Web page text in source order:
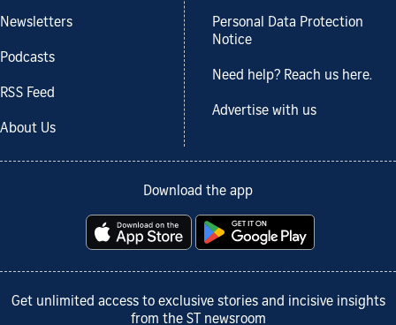
Newsletters
Podcasts
RSS Feed
About Us
Personal Data Protection
Notice
Need help? Reach us here.
Advertise with us
Download the app
Get unlimited access to exclusive stories and incisive insights
from the ST newsroom